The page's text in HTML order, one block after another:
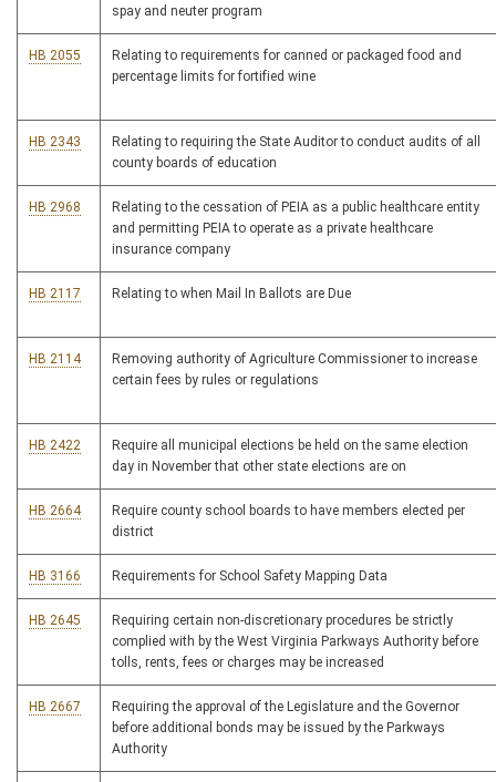
spay and neuter program
HB 2055
Relating to requirements for canned or packaged food and
percentage limits for fortified wine
HB 2343
Relating to requiring the State Auditor to conduct audits of all
county boards of education
HB 2968
Relating to the cessation of PEIA as a public healthcare entity
and permitting PEIA to operate as a private healthcare
insurance company
HB 2117 Relating to when Mail In Ballots are Due
HB 2114
Removing authority of Agriculture Commissioner to increase
certain fees by rules or regulations
HB 2422
Require all municipal elections be held on the same election
day in November that other state elections are on
HB 2664
Require county school boards to have members elected per
district
HB 3166 Requirements for School Safety Mapping Data
HB 2645
Requiring certain non-discretionary procedures be strictly
complied with by the West Virginia Parkways Authority before
tolls, rents, fees or charges may be increased
HB 2667
Requiring the approval of the Legislature and the Governor
before additional bonds may be issued by the Parkways
Authority